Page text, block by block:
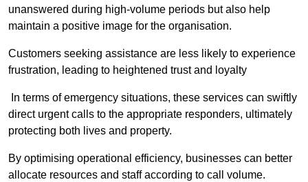
unanswered during high-volume periods but also help
maintain a positive image for the organisation.
Customers seeking assistance are less likely to experience
frustration, leading to heightened trust and loyalty
In terms of emergency situations, these services can swiftly
direct urgent calls to the appropriate responders, ultimately
protecting both lives and property.
By optimising operational efficiency, businesses can better
allocate resources and staff according to call volume.